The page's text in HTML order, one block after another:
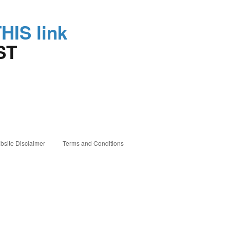
link
Disclaimer Terms and Conditions